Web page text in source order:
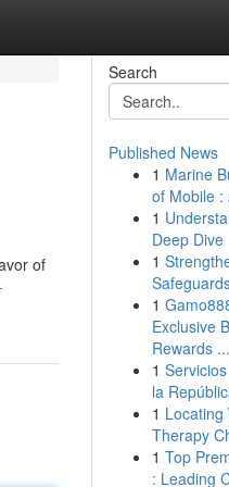
of
Search
Published News
1 Marine
of Mobile :
1
Deep Dive
1
1
Exclusive
Rewards ...
1
la
1 Locating
Therapy
1 Top
: Leading